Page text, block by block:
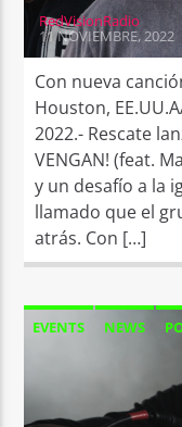
RedVisionRadio
11 NOVIEMBRE, 2022
Con nueva
Houston,
2022.- Rescate
VENGAN! (feat.
y un desafío a la
llamado que el
atrás. Con […]
EVENTS NEWS